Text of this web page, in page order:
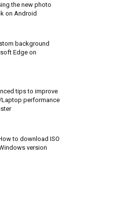
the new photo
on Android
background
Edge on
tips to improve
Laptop performance
to download ISO
version